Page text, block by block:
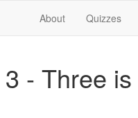
About Quizzes
- Three